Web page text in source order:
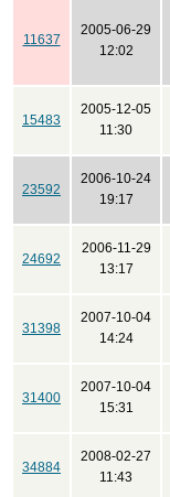
11637
2005-06-29
12:02
15483
2005-12-05
11:30
23592
2006-10-24
19:17
24692
2006-11-29
13:17
31398
2007-10-04
14:24
31400
2007-10-04
15:31
34884
2008-02-27
11:43